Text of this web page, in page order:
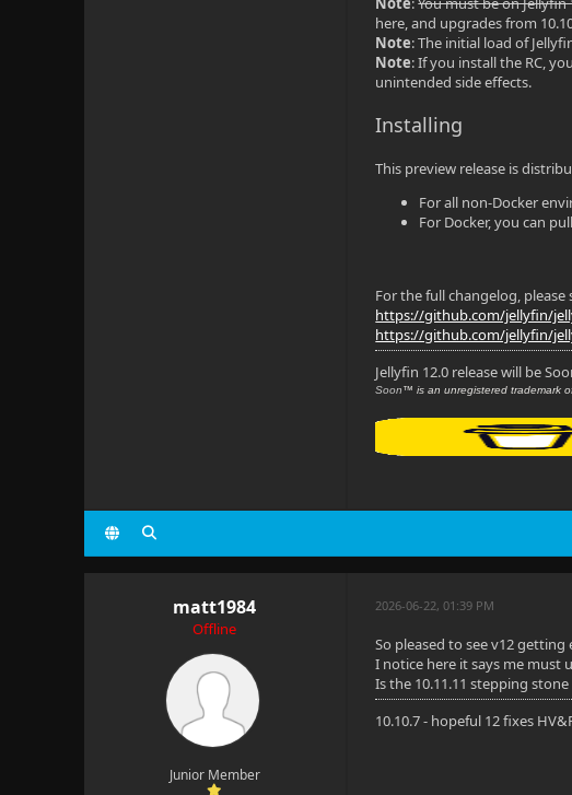
here, and upgrades from
Note: The initial load of
Note: If you install the RC,
unintended side effects.
Installing
This preview release is
For all non-Docker
For Docker, you can
For the full changelog, please
https://github.com/jellyfin/
https://github.com/jellyfin/
Jellyfin 12.0 release will be
Soon™ is an unregistered trademark
matt1984
Offline
Junior Member
2026-06-22, 01:39 PM
So pleased to see v12 getting
I notice here it says me must
Is the 10.11.11 stepping
10.10.7 - hopeful 12 fixes